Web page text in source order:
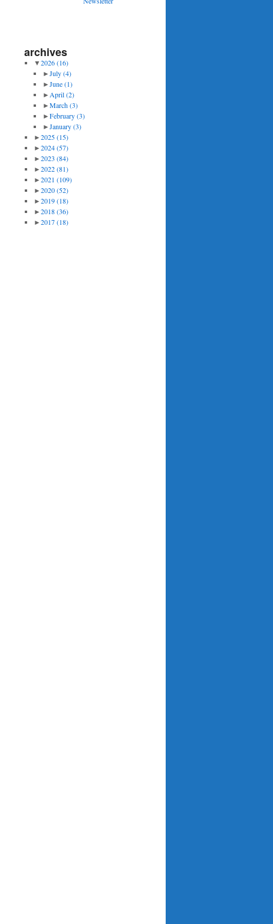
archives
▼2026(16)
►July(4)
►June(1)
►April(2)
►March(3)
►February(3)
►January(3)
►2025(15)
►2024(57)
►2023 (84)
►2022(81)
►2021 (109)
►2020(52)
►2019(18)
►2018(36)
►2017(18)